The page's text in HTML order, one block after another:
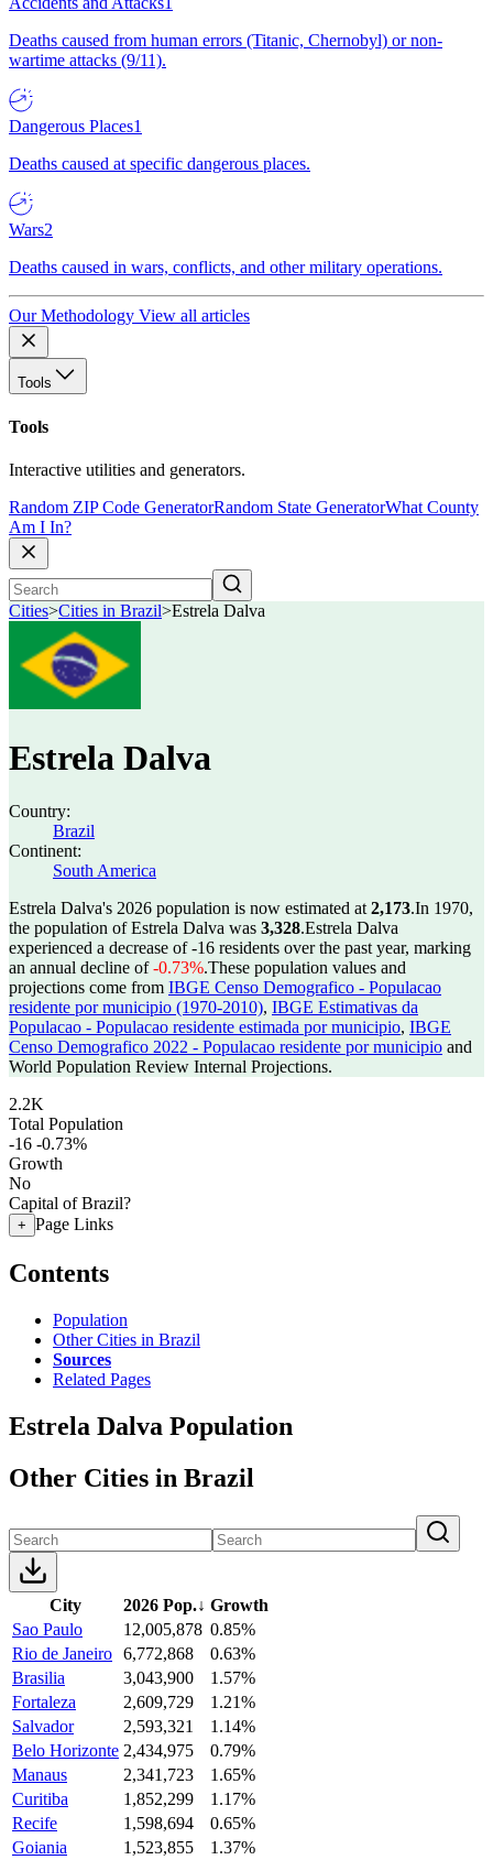
Deaths caused from human errors (Titanic, Chernobyl) or non-
wartime attacks (9/11).
Dangerous Places1
Deaths caused at specific dangerous places.
Wars2
Deaths caused in wars, conflicts, and other military operations.
Our Methodology View all articles
Tools
Tools
Interactive utilities and generators.
Random ZIP Code GeneratorRandom State GeneratorWhat County
Am I In?
Cities>Cities in Brazil>Estrela Dalva
Estrela Dalva
Country:
Brazil
Continent:
South America
Estrela Dalva's 2026 population is now estimated at 2,173.In 1970,
the population of Estrela Dalva was 3,328.Estrela Dalva
experienced a decrease of-16 residents over the past year, marking
an annual decline of-0.73%.These population values and
projections come from IBGE Censo Demografico - Populacao
residente por municipio (1970-2010), IBGE Estimativas da
Populacao - Populacao residente estimada por municipio, IBGE
Censo Demografico 2022 - Populacao residente por municipio and
World Population Review Internal Projections.
2.2K
Total Population
-16 -0.73%
Growth
No
Capital of Brazil?
+ Page Links
Contents
Population
Other Cities in Brazil
Sources
Related Pages
Estrela Dalva Population
Other Cities in Brazil
City 2026 Pop.↓ Growth
Sao Paulo
12,005,878 0.85%
Rio de Janeiro 6,772,868
0.63%
Brasilia
3,043,900
1.57%
Fortaleza
2,609,729
1.21%
Salvador
2,593,321
1.14%
Belo Horizonte 2,434,975
0.79%
Manaus
2,341,723
1.65%
Curitiba
1,852,299
1.17%
Recife
1,598,694
0.65%
Goiania
1,523,855
1.37%